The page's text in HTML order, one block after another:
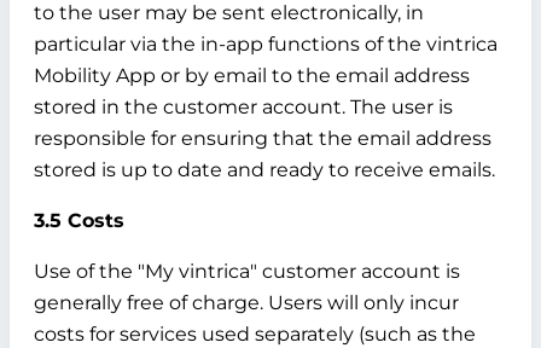
to the user may be sent electronically, in
particular via the in-app functions of the vintrica
Mobility App or by email to the email address
stored in the customer account. The user is
responsible for ensuring that the email address
stored is up to date and ready to receive emails.
3.5 Costs
Use of the "My vintrica" customer account is
generally free of charge. Users will only incur
costs for services used separately (such as the